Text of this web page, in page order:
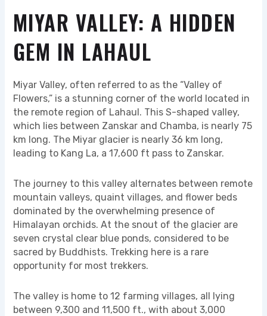
MIYAR VALLEY: A HIDDEN
GEM IN LAHAUL
Miyar Valley, often referred to as the “Valley of
Flowers,” is a stunning corner of the world located in
the remote region of Lahaul. This S-shaped valley,
which lies between Zanskar and Chamba, is nearly 75
km long. The Miyar glacier is nearly 36 km long,
leading to Kang La, a 17,600 ft pass to Zanskar.
The journey to this valley alternates between remote
mountain valleys, quaint villages, and flower beds
dominated by the overwhelming presence of
Himalayan orchids. At the snout of the glacier are
seven crystal clear blue ponds, considered to be
sacred by Buddhists. Trekking here is a rare
opportunity for most trekkers.
The valley is home to 12 farming villages, all lying
between 9,300 and 11,500 ft., with about 3,000